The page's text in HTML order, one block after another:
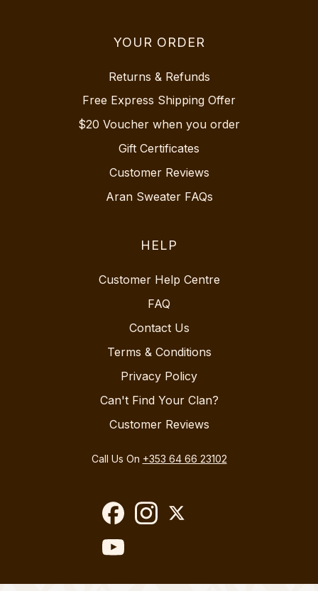
YOUR ORDER
Returns & Refunds
Free Express Shipping Offer
$20 Voucher when you order
Gift Certificates
Customer Reviews
Aran Sweater FAQs
HELP
Customer Help Centre
FAQ
Contact Us
Terms & Conditions
Privacy Policy
Can't Find Your Clan?
Customer Reviews
Call Us On +353 64 66 23102